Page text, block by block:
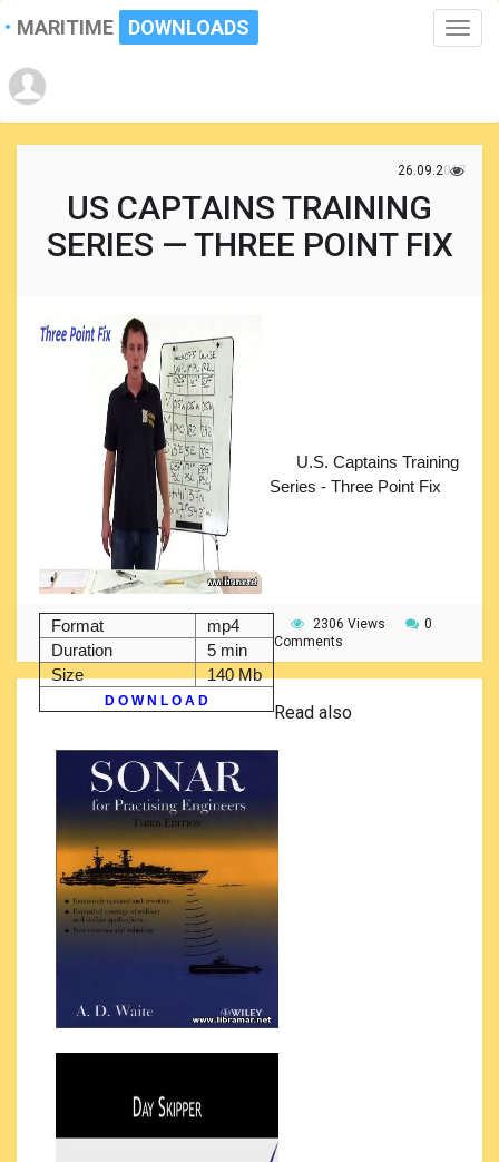
Toggle
MARITIME DOWNLOADS
26.09.2017
US CAPTAINS TRAINING
SERIES — THREE POINT FIX
Format
mp4
Duration
5 min
Size
140 Mb
D O W N L O A D
U.S. Captains Training
Series - Three Point Fix
2306 Views
0
Comments
Read also